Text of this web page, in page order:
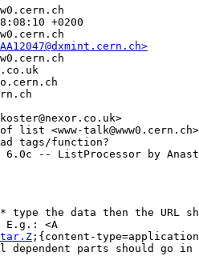
+0200
<www-talk@www0.cern.ch>
tags/function?
the data then the URL
<A
;{content-
parts should go in